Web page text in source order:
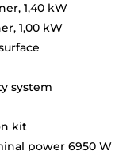
1,40 kW
1,00 kW
system
kit
power 6950 W